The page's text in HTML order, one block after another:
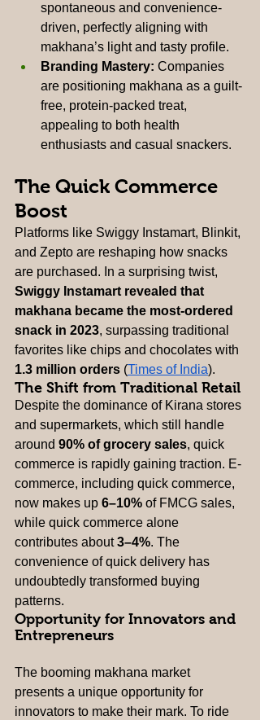
spontaneous and convenience-
driven, perfectly aligning with
makhana’s light and tasty profile.
Branding Mastery: Companies
are positioning makhana as a guilt-
free, protein-packed treat,
appealing to both health
enthusiasts and casual snackers.
The Quick Commerce
Boost
Platforms like Swiggy Instamart, Blinkit,
and Zepto are reshaping how snacks
are purchased. In a surprising twist,
Swiggy Instamart revealed that
makhana became the most-ordered
snack in 2023, surpassing traditional
favorites like chips and chocolates with
1.3 million orders (Times of India).
The Shift from Traditional Retail
Despite the dominance of Kirana stores
and supermarkets, which still handle
around 90% of grocery sales, quick
commerce is rapidly gaining traction. E-
commerce, including quick commerce,
now makes up 6–10% of FMCG sales,
while quick commerce alone
contributes about 3–4%. The
convenience of quick delivery has
undoubtedly transformed buying
patterns.
Opportunity for Innovators and
Entrepreneurs
The booming makhana market
presents a unique opportunity for
innovators to make their mark. To ride